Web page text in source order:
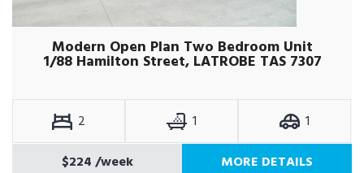
Modern Open Plan Two Bedroom Unit
1/88 Hamilton Street, LATROBE TAS 7307
2 1
1
$224/week MORE DETAILS